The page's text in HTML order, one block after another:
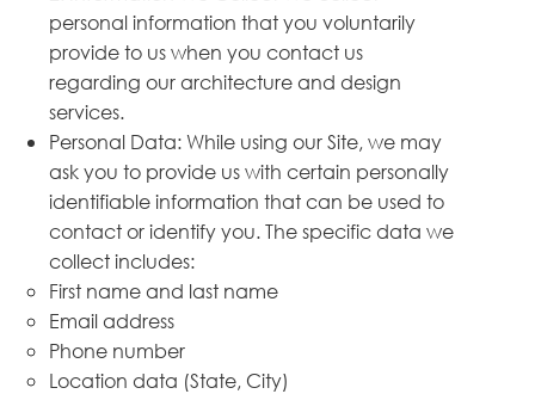
personal information that you voluntarily
provide to us when you contact us
regarding our architecture and design
services.
Personal Data: While using our Site, we may
ask you to provide us with certain personally
identifiable information that can be used to
contact or identify you. The specific data we
collect includes:
First name and last name
Email address
Phone number
Location data (State, City)